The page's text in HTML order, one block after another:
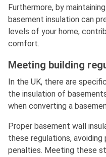
Furthermore, by
basement insulation can
levels of your home,
comfort.
Meeting building
In the UK, there are
the insulation of
when converting a
Proper basement wall
these regulations,
penalties. Meeting these